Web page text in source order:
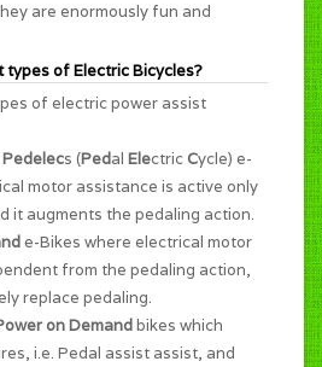
are enormously fun and
of Electric Bicycles?
of electric power assist
Pedelecs (Pedal ElectricCycle) e-
motor assistance is active only
it augments the pedaling action.
e-Bikes where electrical motor
from the pedaling action,
replace pedaling.
on Demandbikes which
i.e. Pedal assist assist, and